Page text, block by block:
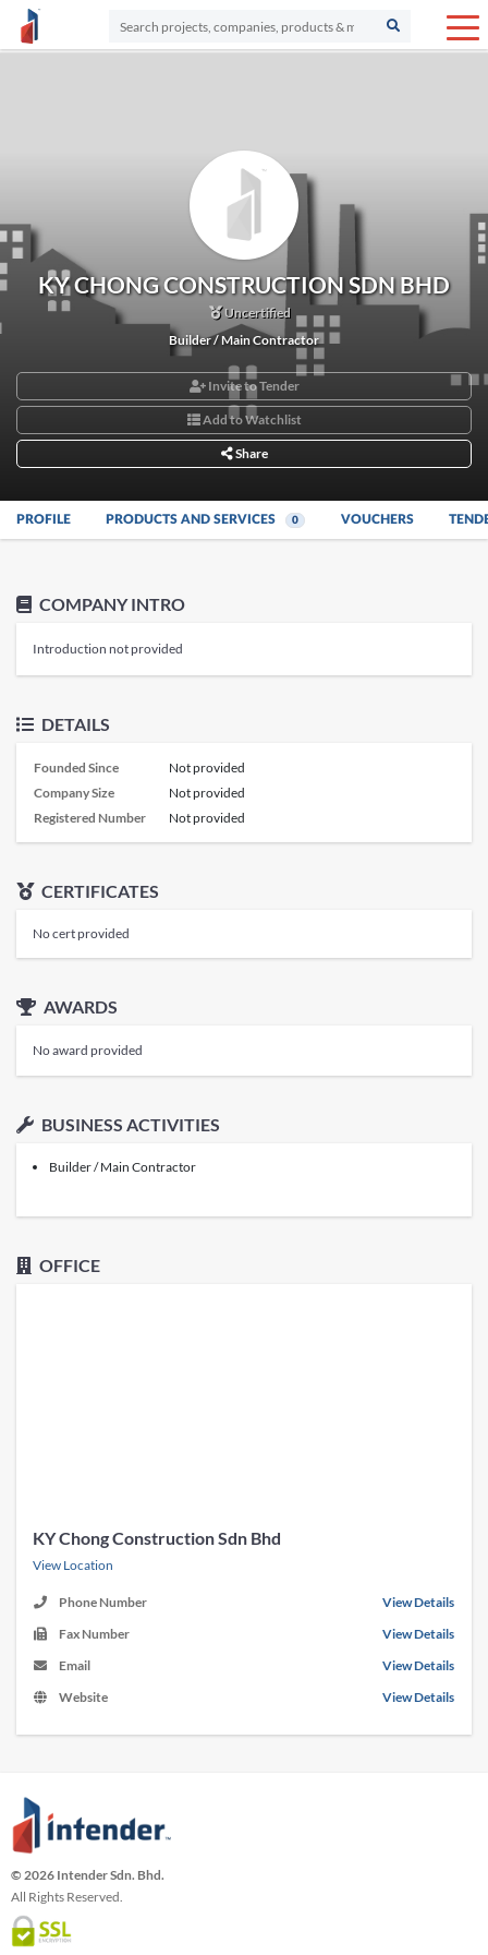
KY CHONG CONSTRUCTION SDN BHD
Uncertified
Builder / Main Contractor
Invite to Tender
Add to Watchlist
Share
PROFILE PRODUCTS AND SERVICES 0 VOUCHERS
COMPANY INTRO
Introduction not provided
DETAILS
Founded Since
Not provided
Company Size
Not provided
Registered Number
Not provided
CERTIFICATES
No cert provided
AWARDS
No award provided
BUSINESS ACTIVITIES
Builder / Main Contractor
OFFICE
KY Chong Construction Sdn Bhd
View Location
Phone Number
View Details
Fax Number
View Details
Email
View Details
Website
View Details
© 2026 Intender Sdn. Bhd.
All Rights Reserved.